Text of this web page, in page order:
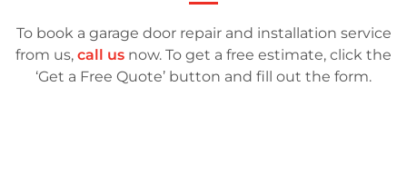
To book a garage door repair and installation service
from us, call us now. To get a free estimate, click the
‘Get a Free Quote’ button and fill out the form.